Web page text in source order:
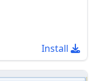
Install